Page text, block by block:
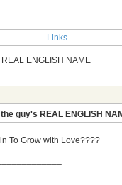
Links
ENGLISH NAME
guy's REAL ENGLISH
To Grow with Love????